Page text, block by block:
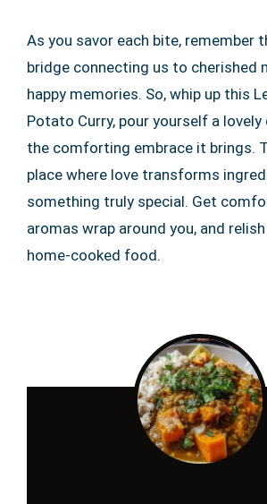
As you savor each bite, remember
bridge connecting us to cherished
happy memories. So, whip up this
Potato Curry, pour yourself a lovely
the comforting embrace it brings.
place where love transforms
something truly special. Get
aromas wrap around you, and
home-cooked food.